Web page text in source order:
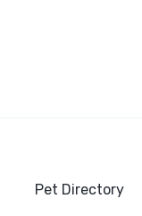
Pet Directory